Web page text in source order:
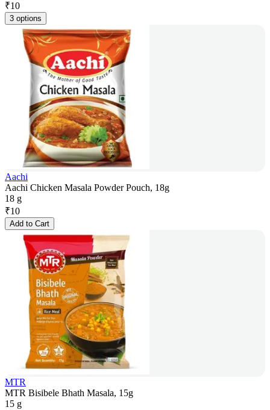
₹10
3 options
Aachi
Aachi Chicken Masala Powder Pouch, 18g
18 g
₹10
Add to Cart
MTR
MTR Bisibele Bhath Masala, 15g
15 g